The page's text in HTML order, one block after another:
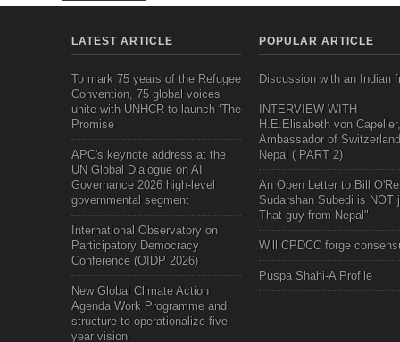
LATEST ARTICLE
To mark 75 years of the Refugee
Convention, 75 global voices
unite with UNHCR to launch ‘The
Promise
APC's keynote address at the
UN Global Dialogue on AI
Governance 2026 high-level
governmental segment
International Observatory on
Participatory Democracy
Conference (OIDP 2026)
New Global Climate Action
Agenda Work Programme and
structure to operationalize five-
year vision
POPULAR ARTICLE
Discussion with an Indian
INTERVIEW WITH
H.E.Elisabeth von Capeller,
Ambassador of
Nepal ( PART 2)
An Open Letter to Bill
Sudarshan Subedi is NOT
That guy from Nepal"
Will CPDCC forge
Puspa Shahi-A Profile